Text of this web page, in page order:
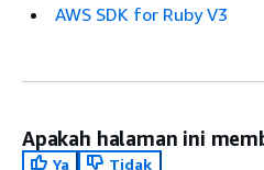
AWS SDK for Ruby V3
Apakah halaman ini
Ya
Tidak